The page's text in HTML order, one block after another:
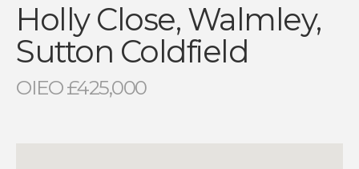
Holly Close, Walmley,
Sutton Coldfield
OIEO £425,000